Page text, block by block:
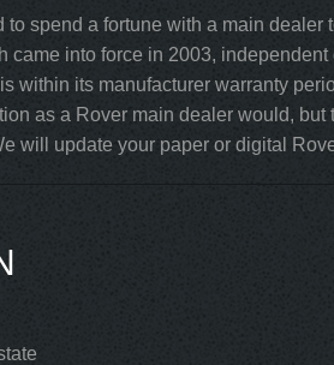
spend a fortune with a main
came into force in 2003,
within its manufacturer warranty
as a Rover main dealer would,
will update your paper or digital